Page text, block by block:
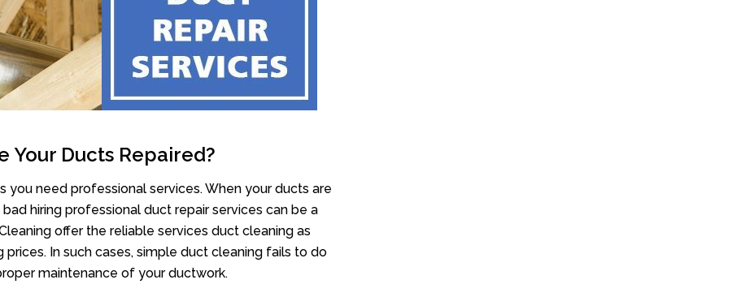
Your Ducts Repaired?
you need professional services. When your ducts are
hiring professional duct repair services can be a
offer the reliable services duct cleaning as
In such cases, simple duct cleaning fails to do
maintenance of your ductwork.